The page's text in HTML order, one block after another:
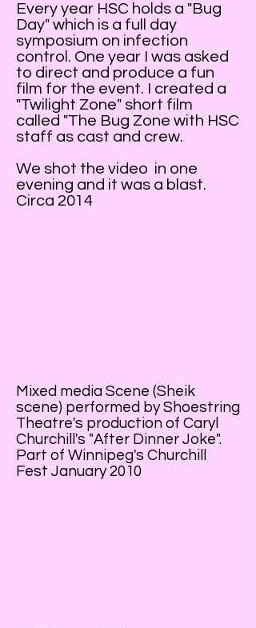
Every year HSC holds a "Bug
Day" which is a full day
symposium on infection
control. One year I was asked
to direct and produce a fun
film for the event. I created a
"Twilight Zone" short film
called "The Bug Zone with HSC
staff as cast and crew.
We shot the video in one
evening and it was a blast.
Circa 2014
Mixed media Scene (Sheik
scene) performed by Shoestring
Theatre's production of Caryl
Churchill's "After Dinner Joke".
Part of Winnipeg's Churchill
Fest January 2010